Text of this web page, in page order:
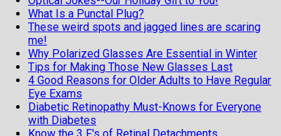
What Is a Punctal Plug?
These weird spots and jagged lines are scaring
me!
Why Polarized Glasses Are Essential in Winter
Tips for Making Those New Glasses Last
4 Good Reasons for Older Adults to Have Regular
Eye Exams
Diabetic Retinopathy Must-Knows for Everyone
with Diabetes